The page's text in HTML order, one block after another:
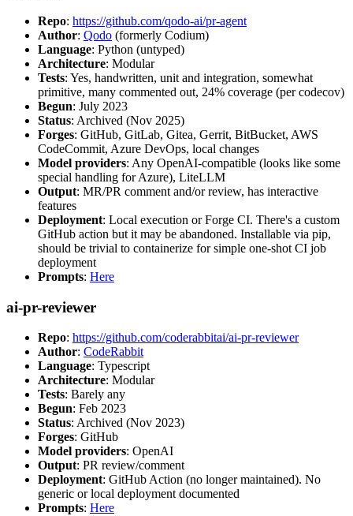
Repo: https://github.com/qodo-ai/pr-agent
Author: Qodo (formerly Codium)
Language: Python (untyped)
Architecture: Modular
Tests: Yes, handwritten, unit and integration, somewhat
primitive, many commented out, 24% coverage (per codecov)
Begun: July 2023
Status: Archived (Nov 2025)
Forges: GitHub, GitLab, Gitea, Gerrit, BitBucket, AWS
CodeCommit, Azure DevOps, local changes
Model providers: Any OpenAI-compatible (looks like some
special handling for Azure), LiteLLM
Output: MR/PR comment and/or review, has interactive
features
Deployment: Local execution or Forge CI. There's a custom
GitHub action but it may be abandoned. Installable via pip,
should be trivial to containerize for simple one-shot CI job
deployment
Prompts: Here
ai-pr-reviewer
Repo: https://github.com/coderabbitai/ai-pr-reviewer
Author: CodeRabbit
Language: Typescript
Architecture: Modular
Tests: Barely any
Begun: Feb 2023
Status: Archived (Nov 2023)
Forges: GitHub
Model providers: OpenAI
Output: PR review/comment
Deployment: GitHub Action (no longer maintained). No
generic or local deployment documented
Prompts: Here